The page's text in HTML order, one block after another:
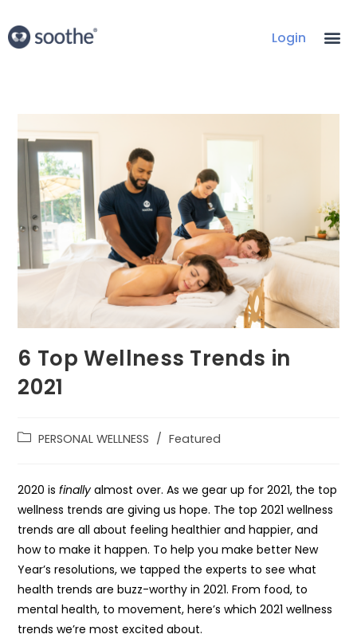
Login
6 Top Wellness Trends in
2021
PERSONAL WELLNESS / Featured
2020 isfinallyalmost over. As we gear up for 2021, the top
wellness trends are giving us hope. The top 2021 wellness
trends are all about feeling healthier and happier, and
how to make it happen. To help you make better New
Year’s resolutions, we tapped the experts to see what
health trends are buzz-worthy in 2021. From food, to
mental health, to movement, here’s which 2021 wellness
trends we’re most excited about.